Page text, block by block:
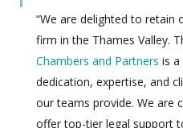
“We are delighted to retain
firm in the Thames Valley.
Chambers and Partners is
dedication, expertise, and
our teams provide. We are
offer top-tier legal support